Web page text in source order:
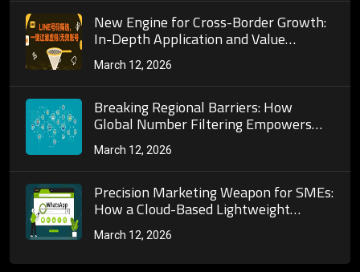
New Engine for Cross-Border Growth:
In-Depth Application and Value
Exploration of Global Number Filtering
Across Multiple Social Platforms
March 12, 2026
Breaking Regional Barriers: How
Global Number Filtering Empowers
Enterprises to Mine Global High-Value
Customer Groups?
March 12, 2026
Precision Marketing Weapon for SMEs:
How a Cloud-Based Lightweight
Number Activity Screening Solution
Achieves Low-Cost, High-Conversion
Results
March 12, 2026